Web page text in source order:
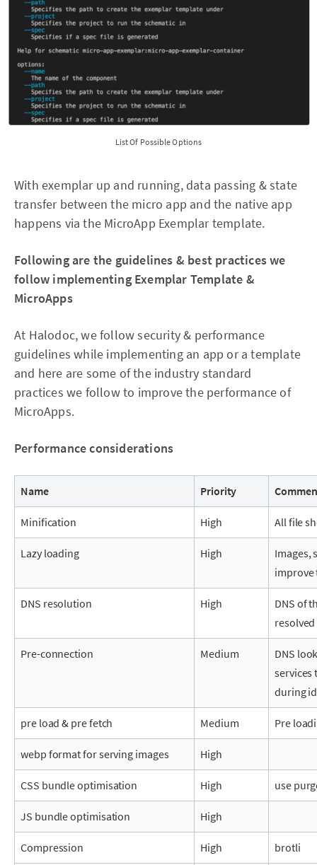
List Of Possible Options
With exemplar up and running, data passing & state
transfer between the micro app and the native app
happens via the MicroApp Exemplar template.
Following are the guidelines & best practices we
follow implementing Exemplar Template &
MicroApps
At Halodoc, we follow security & performance
guidelines while implementing an app or a template
and here are some of the industry standard
practices we follow to improve the performance of
MicroApps.
Performance considerations
Name Priority
Minification High All file
Lazy loading High
Images,
improve
DNS resolution High
DNS of
Pre-connection Medium
DNS
services
during
pre load & pre fetch Medium Pre
webp format for serving images High
CSS bundle optimisation High use
JS bundle optimisation High
Compression High brotli